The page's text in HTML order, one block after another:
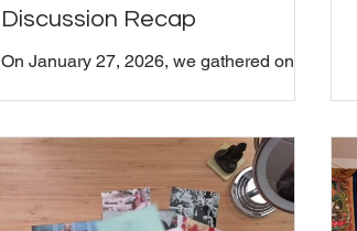
Discussion Recap
On January 27, 2026, we gathered on
Shambhala: The Sacred Path of the
Warrior , titled "Synchronizing Mind and
Body." It was a facilitated group
discussion where everyone was invited